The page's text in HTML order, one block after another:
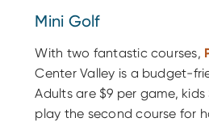
Mini Golf
With two fantastic courses,
Center Valley is a budget-
Adults are $9 per game,
play the second course for